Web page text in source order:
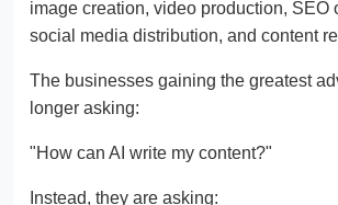
image creation, video production, SEO
social media distribution, and content
The businesses gaining the greatest
longer asking:
"How can AI write my content?"
Instead, they are asking: